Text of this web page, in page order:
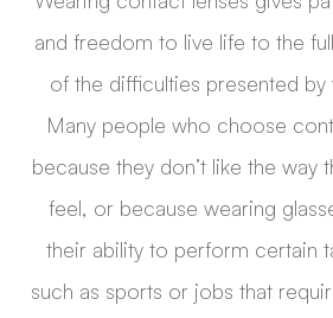
and freedom to live life to the
of the difficulties presented by
Many people who choose
because they don’t like the way
feel, or because wearing
their ability to perform certain
such as sports or jobs that